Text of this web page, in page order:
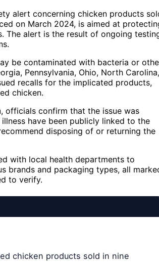
alert concerning chicken products
on March 2024, is aimed at
The alert is the result of ongoing
be contaminated with bacteria or
Pennsylvania, Ohio, North Carolina,
recalls for the implicated products,
chicken.
officials confirm that the issue was
have been publicly linked to the
disposing of or returning the
with local health departments to
brands and packaging types, all
to verify.
chicken products sold in nine